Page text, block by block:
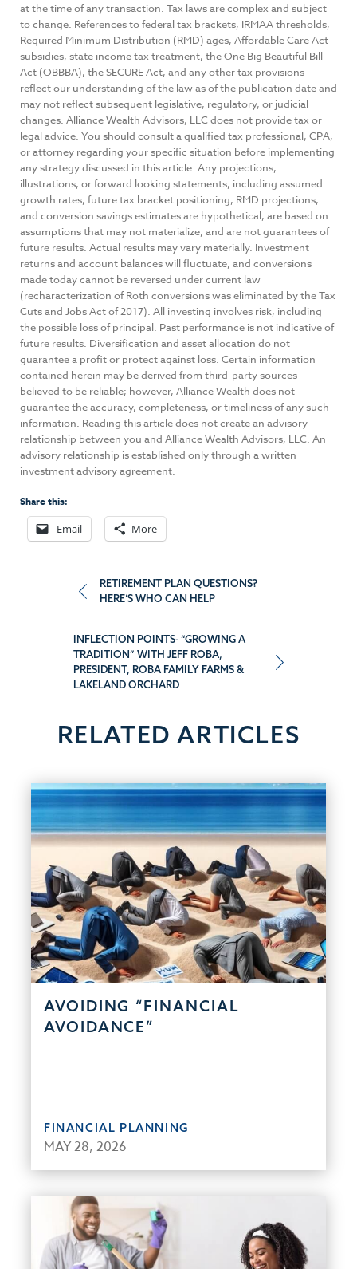
at the time of any transaction. Tax laws are complex and subject
to change. References to federal tax brackets, IRMAA thresholds,
Required Minimum Distribution (RMD) ages, Affordable Care Act
subsidies, state income tax treatment, the One Big Beautiful Bill
Act (OBBBA), the SECURE Act, and any other tax provisions
reflect our understanding of the law as of the publication date and
may not reflect subsequent legislative, regulatory, or judicial
changes. Alliance Wealth Advisors, LLC does not provide tax or
legal advice. You should consult a qualified tax professional, CPA,
or attorney regarding your specific situation before implementing
any strategy discussed in this article. Any projections,
illustrations, or forward looking statements, including assumed
growth rates, future tax bracket positioning, RMD projections,
and conversion savings estimates are hypothetical, are based on
assumptions that may not materialize, and are not guarantees of
future results. Actual results may vary materially. Investment
returns and account balances will fluctuate, and conversions
made today cannot be reversed under current law
(recharacterization of Roth conversions was eliminated by the Tax
Cuts and Jobs Act of 2017). All investing involves risk, including
the possible loss of principal. Past performance is not indicative of
future results. Diversification and asset allocation do not
guarantee a profit or protect against loss. Certain information
contained herein may be derived from third-party sources
believed to be reliable; however, Alliance Wealth does not
guarantee the accuracy, completeness, or timeliness of any such
information. Reading this article does not create an advisory
relationship between you and Alliance Wealth Advisors, LLC. An
advisory relationship is established only through a written
investment advisory agreement.
Share this:
Email More
Post
navigation
RETIREMENT PLAN QUESTIONS?
HERE’S WHO CAN HELP
INFLECTION POINTS- “GROWING A
TRADITION” WITH JEFF ROBA,
PRESIDENT, ROBA FAMILY FARMS &
LAKELAND ORCHARD
RELATED ARTICLES
AVOIDING “FINANCIAL
AVOIDANCE”
FINANCIAL PLANNING
MAY 28, 2026